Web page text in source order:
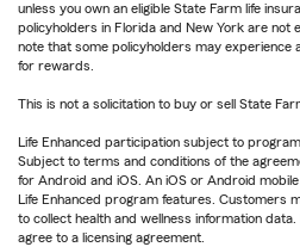
unless you own an eligible State Farm life
policyholders in Florida and New York are not
note that some policyholders may experience
for rewards.
This is not a solicitation to buy or sell State
Life Enhanced participation subject to
Subject to terms and conditions of the
for Android and iOS. An iOS or Android
Life Enhanced program features. Customers
to collect health and wellness information
agree to a licensing agreement.